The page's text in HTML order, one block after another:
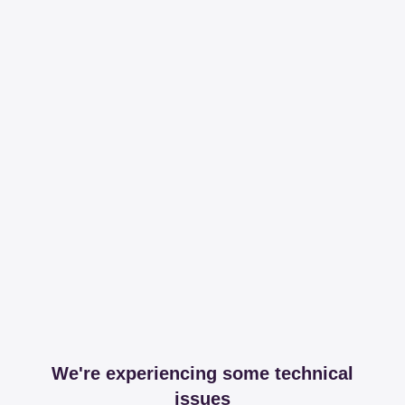
We're experiencing some technical
issues